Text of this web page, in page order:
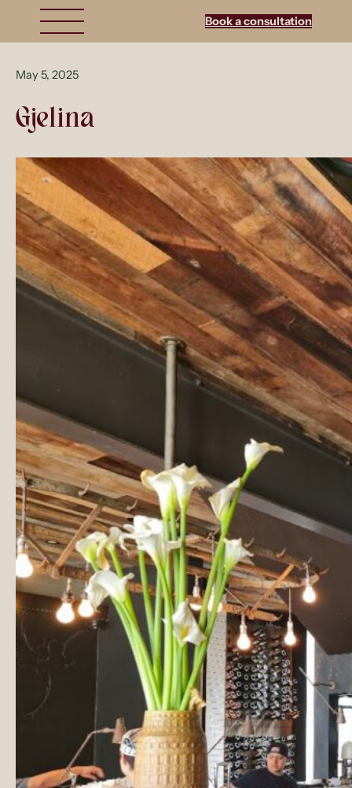
Book a consultation
May 5, 2025
Gjelina